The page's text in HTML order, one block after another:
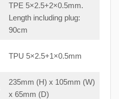
TPE 5×2.5+2×0.5mm.
Length including plug:
90cm
TPU 5×2.5+1×0.5mm
235mm (H) x 105mm (W)
x 65mm (D)